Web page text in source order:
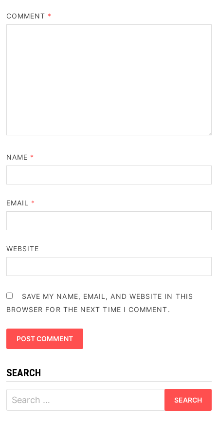
COMMENT *
NAME *
EMAIL *
WEBSITE
SAVE MY NAME, EMAIL, AND WEBSITE IN THIS
BROWSER FOR THE NEXT TIME I COMMENT.
SEARCH
Search
for: